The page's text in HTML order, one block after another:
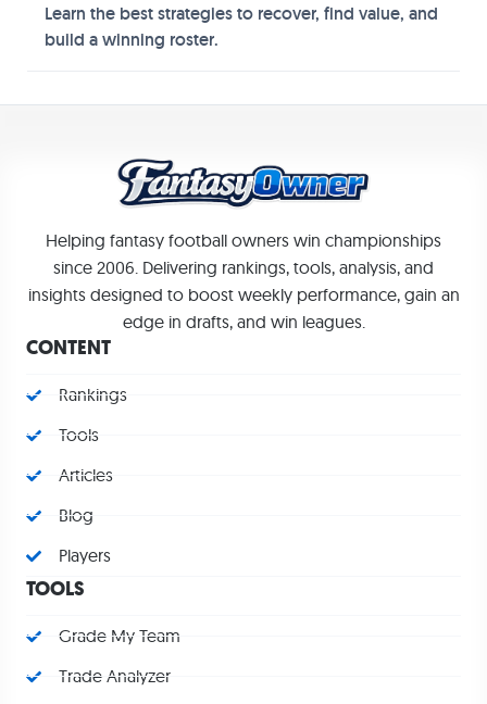
Learn the best strategies to recover, find value, and
build a winning roster.
Helping fantasy football owners win championships
since 2006. Delivering rankings, tools, analysis, and
insights designed to boost weekly performance, gain an
edge in drafts, and win leagues.
CONTENT
Rankings
Tools
Articles
Blog
Players
TOOLS
Grade My Team
Trade Analyzer